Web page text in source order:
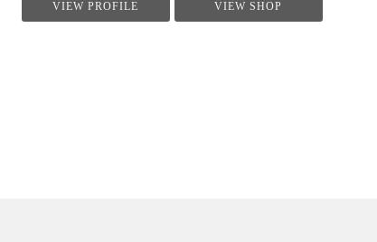
VIEW PROFILE VIEW SHOP